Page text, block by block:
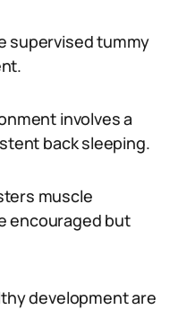
supervised tummy
involves a
back sleeping.
muscle
encouraged but
development are